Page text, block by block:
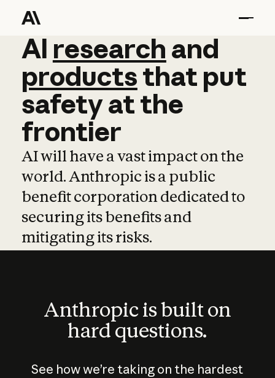
AI research and
AI research and
productsthat put
safetyatthe
frontier
AI will have a vast impact on the
world. Anthropic is a public
benefit corporation dedicated to
securing its benefits and
mitigating its risks.
Anthropic is built on
hard questions.
See how we’re taking on the hardest